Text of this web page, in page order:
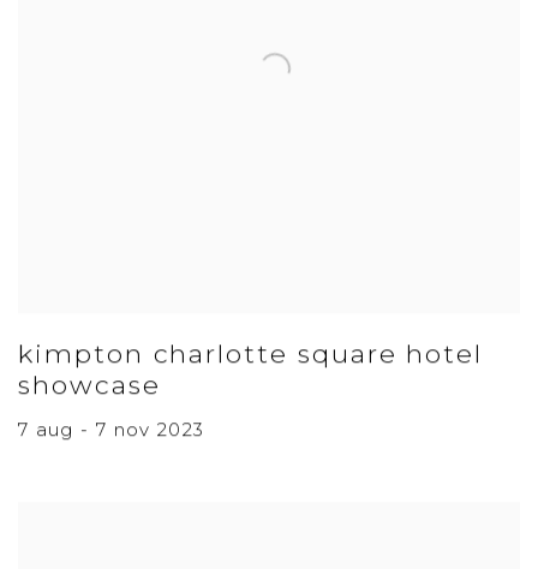
kimpton charlotte square hotel
showcase
7 aug - 7 nov 2023